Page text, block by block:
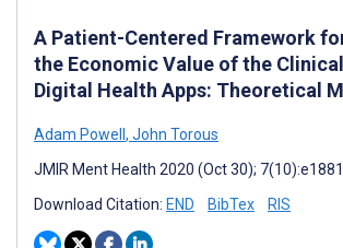
A Patient-Centered Framework
the Economic Value of the
Digital Health Apps: Theoretical
Adam Powell , John Torous
JMIR Ment Health 2020 (Oct 30);
Download Citation: END BibTex RIS